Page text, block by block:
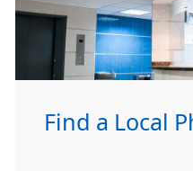
Find a Local